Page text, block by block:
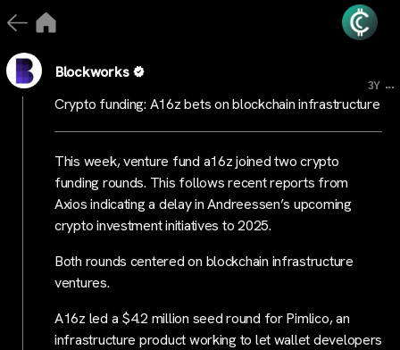
Blockworks
3Y ...
Crypto funding: A16z bets on blockchain infrastructure
This week, venture fund a16z joined two crypto
funding rounds. This follows recent reports from
Axios indicating a delay in Andreessen’s upcoming
crypto investment initiatives to 2025.
Both rounds centered on blockchain infrastructure
ventures.
A16z led a $4.2 million seed round for Pimlico, an
infrastructure product working to let wallet developers